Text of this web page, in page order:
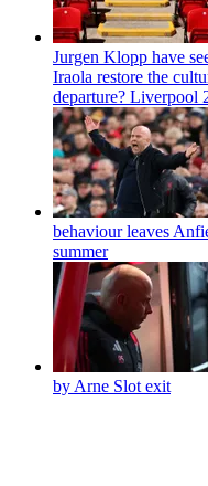
Jurgen Klopp have
Iraola restore the
departure? Liverpool
behaviour leaves
summer
by Arne Slot exit